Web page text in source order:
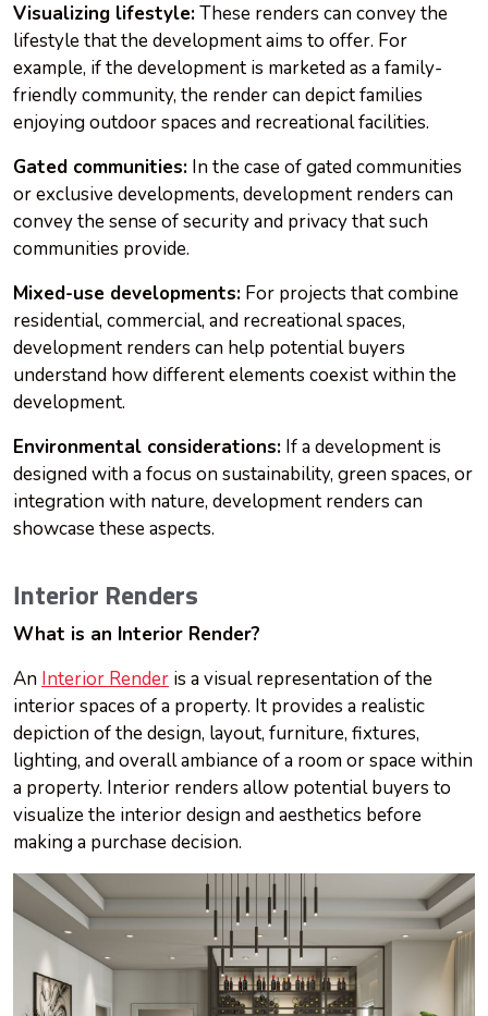
Visualizing lifestyle:These renders can convey the
lifestyle that the development aims to offer. For
example, if the development is marketed as a family-
friendly community, the render can depict families
enjoying outdoor spaces and recreational facilities.
Gated communities: In the case of gated communities
or exclusive developments, development renders can
convey the sense of security and privacy that such
communities provide.
Mixed-use developments: For projects that combine
residential, commercial, and recreational spaces,
development renders can help potential buyers
understand how different elements coexist within the
development.
Environmental considerations: If a development is
designed with a focus on sustainability, green spaces, or
integration with nature, development renders can
showcase these aspects.
Interior Renders
What is an Interior Render?
An Interior Render is a visual representation of the
interior spaces of a property. It provides a realistic
depiction of the design, layout, furniture, fixtures,
lighting, and overall ambiance of a room or space within
a property. Interior renders allow potential buyers to
visualize the interior design and aesthetics before
making a purchase decision.